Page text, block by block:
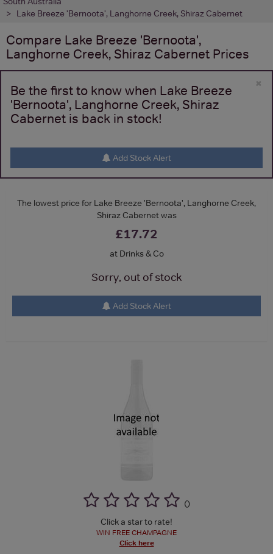
Lake Breeze 'Bernoota', Langhorne Creek, Shiraz Cabernet
Compare Lake Breeze 'Bernoota',
Langhorne Creek, Shiraz Cabernet Prices
×
Be the first to know when Lake Breeze
'Bernoota', Langhorne Creek, Shiraz
Cabernet is back in stock!
Add Stock Alert
The lowest price for Lake Breeze 'Bernoota', Langhorne Creek,
Shiraz Cabernet was
£17.72
at Drinks & Co
Sorry, out of stock
Add Stock Alert
()
Click a star to rate!
WIN FREE CHAMPAGNE
Click here